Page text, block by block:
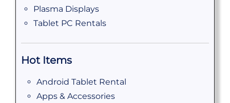
Plasma Displays
Tablet PC Rentals
Hot Items
Android Tablet Rental
Apps & Accessories